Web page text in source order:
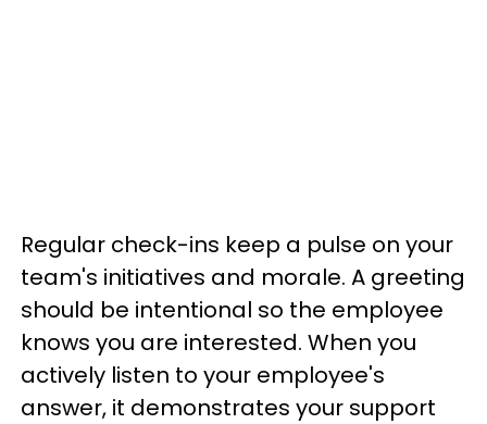
Regular check-ins keep a pulse on your
team's initiatives and morale. A greeting
should be intentional so the employee
knows you are interested. When you
actively listen to your employee's
answer, it demonstrates your support